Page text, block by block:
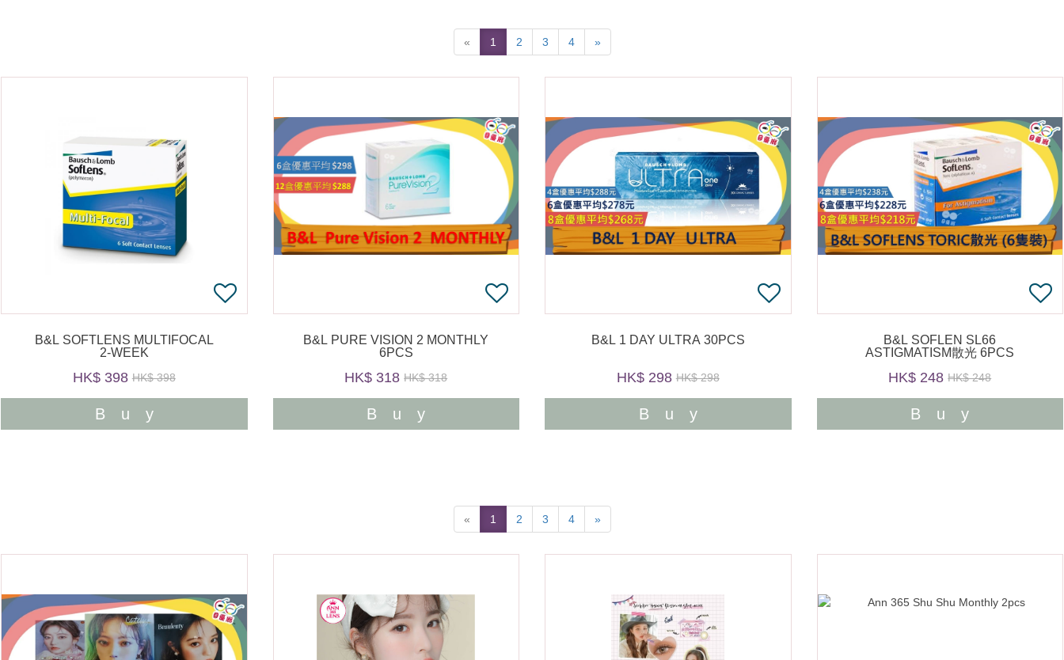
« 1 2 3 4 »
B&L SOFTLENS MULTIFOCAL
2-WEEK
HK$ 398 HK$ 398
Buy
B&L PURE VISION 2 MONTHLY
6PCS
HK$ 318 HK$ 318
Buy
B&L 1 DAY ULTRA 30PCS
HK$ 298 HK$ 298
Buy
B&L SOFLEN SL66
ASTIGMATISM散光 6PCS
HK$ 248 HK$ 248
Buy
« 1 2 3 4 »